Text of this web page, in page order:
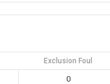
Exclusion Foul
0